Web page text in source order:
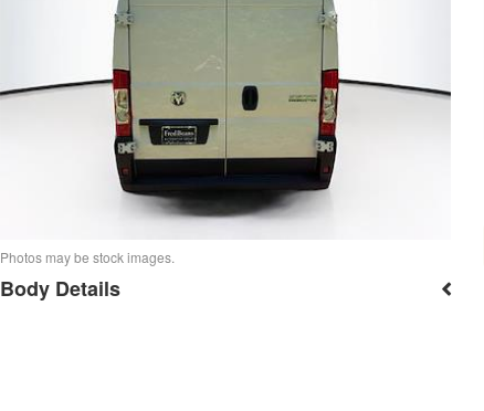
Photos may be stock images.
Body Details